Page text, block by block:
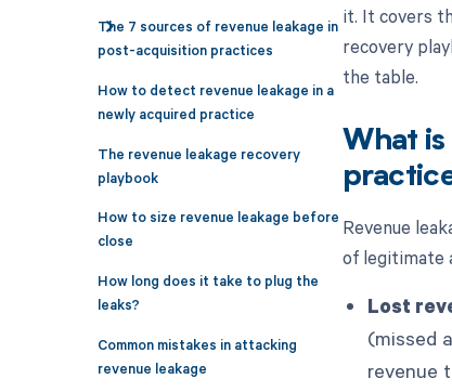
The 7 sources of revenue leakage in
post-acquisition practices
How to detect revenue leakage in a
newly acquired practice
The revenue leakage recovery
playbook
How to size revenue leakage before
close
How long does it take to plug the
leaks?
Common mistakes in attacking
revenue leakage
it. It covers
recovery
the table.
What
Revenue
of legitimate
Lost
(missed
revenue